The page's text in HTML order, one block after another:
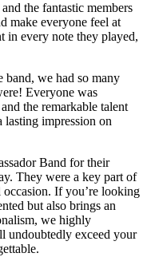
the fantastic members
make everyone feel at
in every note they played,
band, we had so many
Everyone was
the remarkable talent
impression on
Band for their
They were a key part of
If you’re looking
but also brings an
we highly
undoubtedly exceed your